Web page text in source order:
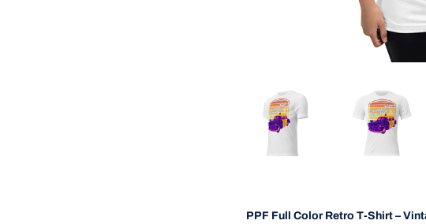
PPF Full Color Retro T-Shirt –